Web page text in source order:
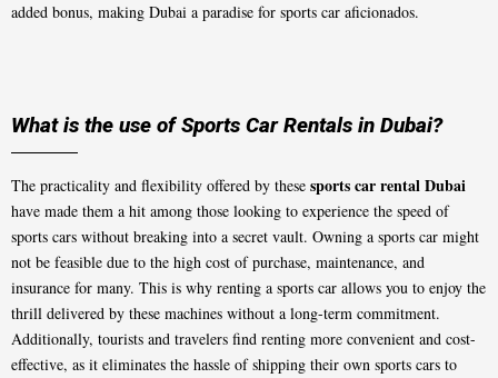
added bonus, making Dubai a paradise for sports car aficionados.
What is the use of Sports Car Rentals in Dubai?
The practicality and flexibility offered by these sports car rental Dubai
have made them a hit among those looking to experience the speed of
sports cars without breaking into a secret vault. Owning a sports car might
not be feasible due to the high cost of purchase, maintenance, and
insurance for many. This is why renting a sports car allows you to enjoy the
thrill delivered by these machines without a long-term commitment.
Additionally, tourists and travelers find renting more convenient and cost-
effective, as it eliminates the hassle of shipping their own sports cars to